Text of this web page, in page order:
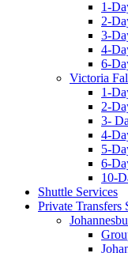
1-
2-
3-
4-
6-
Victoria
1-
2-
3-
4-
5-
6-
10-
Shuttle Services
Private Transfers